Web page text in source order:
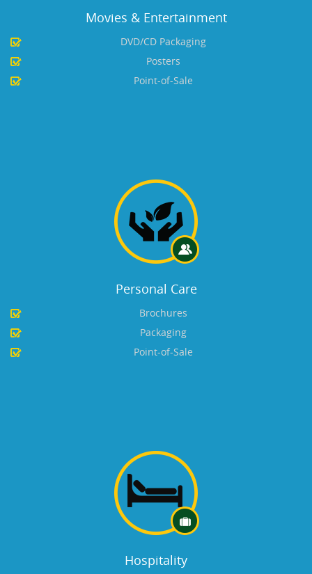
Movies & Entertainment
DVD/CD Packaging
Posters
Point-of-Sale
Personal Care
Brochures
Packaging
Point-of-Sale
Hospitality